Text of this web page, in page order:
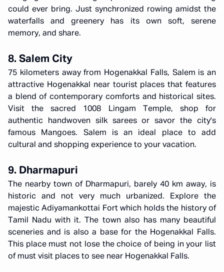
could ever bring. Just synchronized rowing amidst the
waterfalls and greenery has its own soft, serene
memory, and share.
8. Salem City
75 kilometers away from Hogenakkal Falls, Salem is an
attractive Hogenakkal near tourist places that features
a blend of contemporary comforts and historical sites.
Visit the sacred 1008 Lingam Temple, shop for
authentic handwoven silk sarees or savor the city's
famous Mangoes. Salem is an ideal place to add
cultural and shopping experience to your vacation.
9. Dharmapuri
The nearby town of Dharmapuri, barely 40 km away, is
historic and not very much urbanized. Explore the
majestic Adiyamankottai Fort which holds the history of
Tamil Nadu with it. The town also has many beautiful
sceneries and is also a base for the Hogenakkal Falls.
This place must not lose the choice of being in your list
of must visit places to see near Hogenakkal Falls.